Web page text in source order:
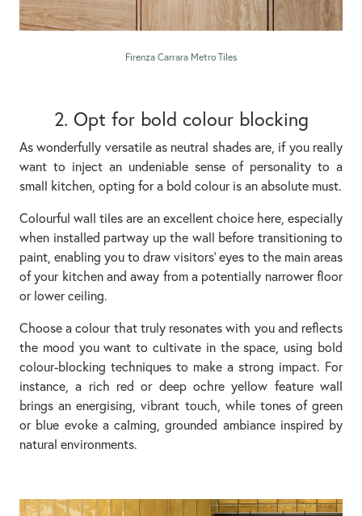
Firenza Carrara Metro Tiles
2. Opt for bold colour blocking
As wonderfully versatile as neutral shades are, if you really
want to inject an undeniable sense of personality to a
small kitchen, opting for a bold colour is an absolute must.
Colourful wall tiles are an excellent choice here, especially
when installed partway up the wall before transitioning to
paint, enabling you to draw visitors’ eyes to the main areas
of your kitchen and away from a potentially narrower floor
or lower ceiling.
Choose a colour that truly resonates with you and reflects
the mood you want to cultivate in the space, using bold
colour-blocking techniques to make a strong impact. For
instance, a rich red or deep ochre yellow feature wall
brings an energising, vibrant touch, while tones of green
or blue evoke a calming, grounded ambiance inspired by
natural environments.